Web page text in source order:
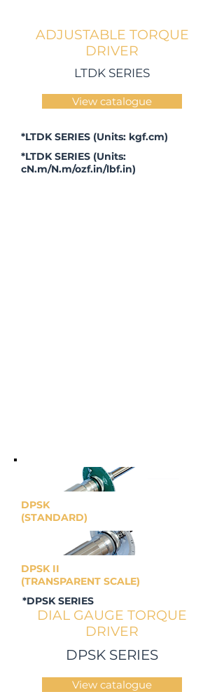
ADJUSTABLE TORQUE
DRIVER
LTDK SERIES
View catalogue
*LTDK SERIES (Units: kgf.cm)
*LTDK SERIES (Units:
cN.m/N.m/ozf.in/lbf.in)
DPSK
(STANDARD)
DPSK II
(TRANSPARENT SCALE)
*DPSK SERIES
DIAL GAUGE TORQUE
DRIVER
DPSK SERIES
View catalogue